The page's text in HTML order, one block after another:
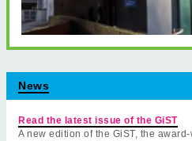
News
Read the latest issue of the GiST
A new edition of the GiST, the